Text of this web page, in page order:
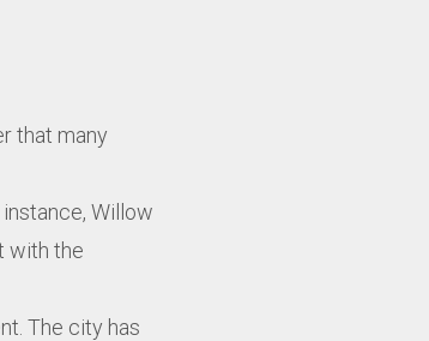
that many
Willow
with the
The city has